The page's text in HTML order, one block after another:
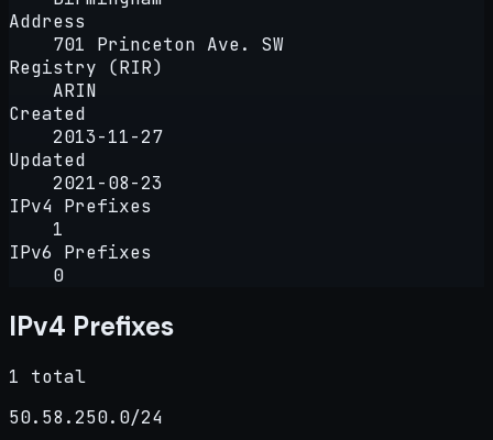
Address
701 Princeton Ave. SW
Registry (RIR)
ARIN
Created
2013-11-27
Updated
2021-08-23
IPv4 Prefixes
1
IPv6 Prefixes
0
IPv4 Prefixes
1 total
50.58.250.0/24